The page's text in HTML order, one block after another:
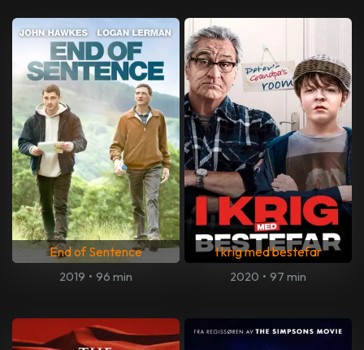
End of Sentence
2019 • 96 min
I krig med bestefar
2020 • 97 min